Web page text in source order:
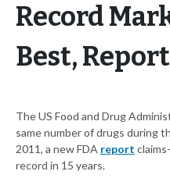
Record
Best,
The US Food and Drug
same number of drugs during
2011, a new FDA report
record in 15 years.